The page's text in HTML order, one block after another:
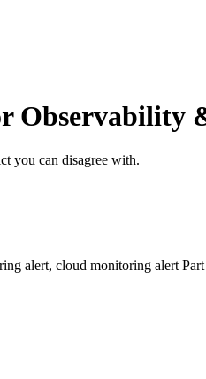
Observability
you can disagree with.
alert, cloud monitoring alert